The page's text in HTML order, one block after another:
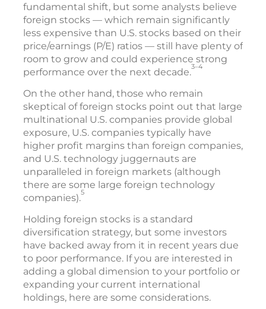
fundamental shift, but some analysts believe
foreign stocks — which remain significantly
less expensive than U.S. stocks based on their
price/earnings (P/E) ratios — still have plenty of
room to grow and could experience strong
performance over the next decade.3–4
On the other hand, those who remain
skeptical of foreign stocks point out that large
multinational U.S. companies provide global
exposure, U.S. companies typically have
higher profit margins than foreign companies,
and U.S. technology juggernauts are
unparalleled in foreign markets (although
there are some large foreign technology
companies).5
Holding foreign stocks is a standard
diversification strategy, but some investors
have backed away from it in recent years due
to poor performance. If you are interested in
adding a global dimension to your portfolio or
expanding your current international
holdings, here are some considerations.